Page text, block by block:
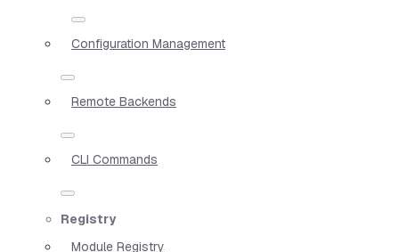
Configuration Management
Remote Backends
CLI Commands
Registry
Module Registry